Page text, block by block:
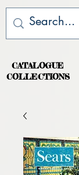
CATALOGUE
COLLECTIONS